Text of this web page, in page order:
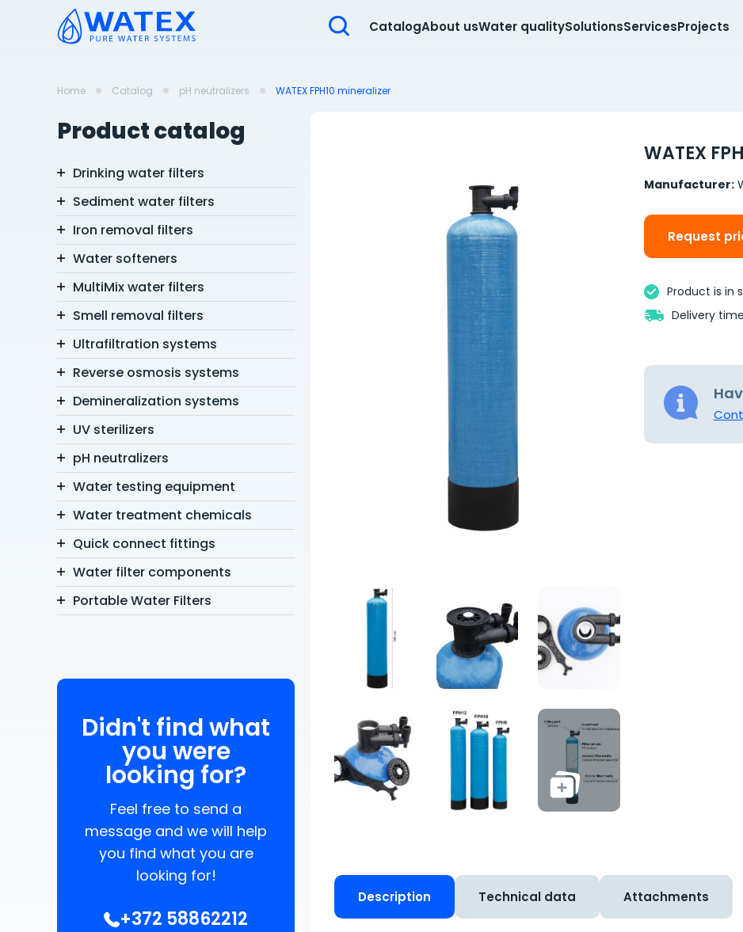
CatalogAbout usWater qualitySolutionsServicesProjects
Home Catalog pH neutralizers WATEX FPH10 mineralizer
Product catalog
Drinking water filters
Sediment water filters
Iron removal filters
Water softeners
MultiMix water filters
Smell removal filters
Ultrafiltration systems
Reverse osmosis systems
Demineralization systems
UV sterilizers
pH neutralizers
Water testing equipment
Water treatment chemicals
Quick connect fittings
Water filter components
Portable Water Filters
Didn't find what
you were
looking for?
Feel free to send a
message and we will help
you find what you are
looking for!
+372 58862212
WATEX
Manufacturer:
Request
Product is in
Delivery
Description Technical data Attachments